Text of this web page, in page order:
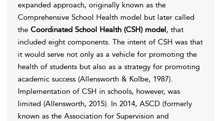
expanded approach, originally known as the
Comprehensive School Health model but later called
the Coordinated School Health (CSH) model, that
included eight components. The intent of CSH was that
it would serve not only as a vehicle for promoting the
health of students but also as a strategy for promoting
academic success (Allensworth & Kolbe, 1987).
Implementation of CSH in schools, however, was
limited (Allensworth, 2015). In 2014, ASCD (formerly
known as the Association for Supervision and